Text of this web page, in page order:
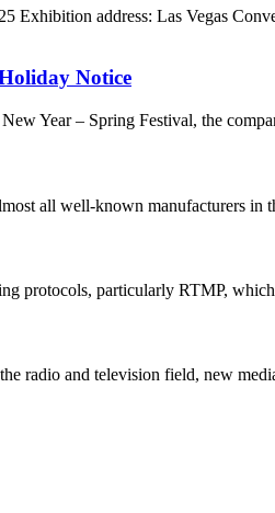
address: Las Vegas
Notice
Year – Spring Festival, the
all well-known manufacturers in
protocols, particularly RTMP,
and television field, new